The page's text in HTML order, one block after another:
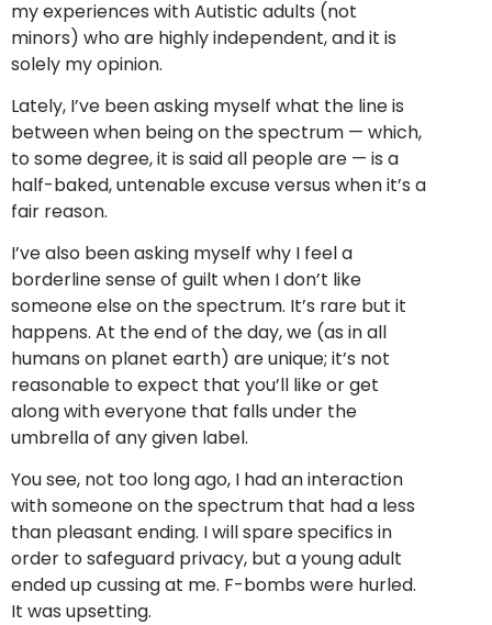
my experiences with Autistic adults (not
minors) who are highly independent, and it is
solely my opinion.
Lately, I’ve been asking myself what the line is
between when being on the spectrum — which,
to some degree, it is said all people are — is a
half-baked, untenable excuse versus when it’s a
fair reason.
I’ve also been asking myself why I feel a
borderline sense of guilt when I don’t like
someone else on the spectrum. It’s rare but it
happens. At the end of the day, we (as in all
humans on planet earth) are unique; it’s not
reasonable to expect that you’ll like or get
along with everyone that falls under the
umbrella of any given label.
You see, not too long ago, I had an interaction
with someone on the spectrum that had a less
than pleasant ending. I will spare specifics in
order to safeguard privacy, but a young adult
ended up cussing at me. F-bombs were hurled.
It was upsetting.